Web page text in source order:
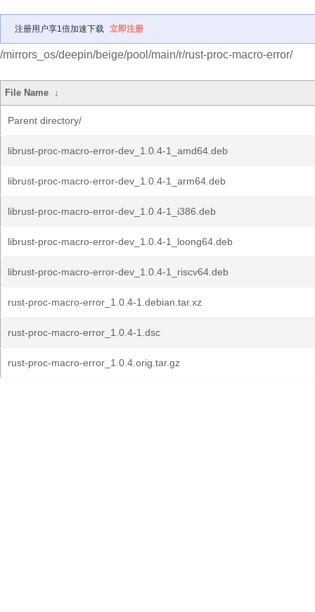
注册用户享1倍加速下载 立即注册
/mirrors_os/deepin/beige/pool/main/r/rust-proc-macro-error/
File Name ↓
Parent directory/
librust-proc-macro-error-dev_1.0.4-1_amd64.deb
librust-proc-macro-error-dev_1.0.4-1_arm64.deb
librust-proc-macro-error-dev_1.0.4-1_i386.deb
librust-proc-macro-error-dev_1.0.4-1_loong64.deb
librust-proc-macro-error-dev_1.0.4-1_riscv64.deb
rust-proc-macro-error_1.0.4-1.debian.tar.xz
rust-proc-macro-error_1.0.4-1.dsc
rust-proc-macro-error_1.0.4.orig.tar.gz